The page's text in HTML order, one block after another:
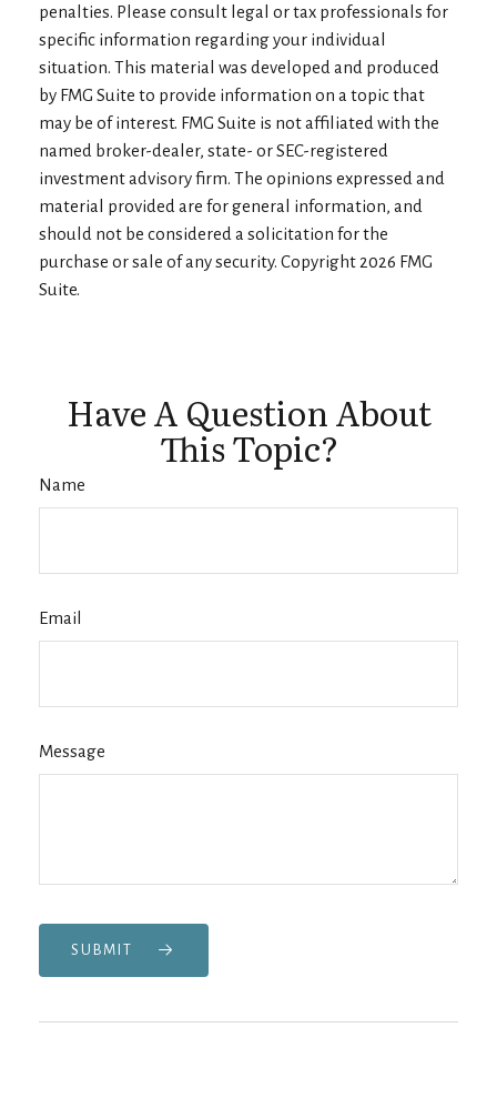
penalties. Please consult legal or tax professionals for
specific information regarding your individual
situation. This material was developed and produced
by FMG Suite to provide information on a topic that
may be of interest. FMG Suite is not affiliated with the
named broker-dealer, state- or SEC-registered
investment advisory firm. The opinions expressed and
material provided are for general information, and
should not be considered a solicitation for the
purchase or sale of any security. Copyright 2026 FMG
Suite.
Have A Question About
This Topic?
Name
Email
Message
SUBMIT